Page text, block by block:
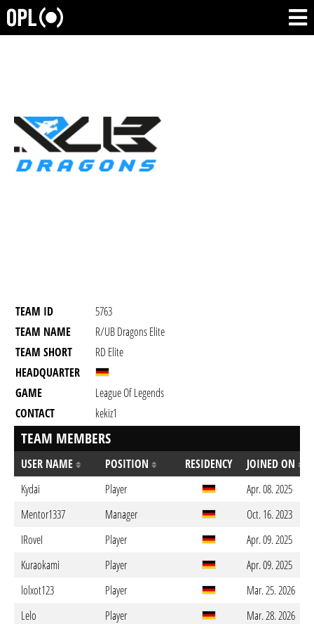
TEAM ID
5763
TEAM NAME
R/UB Dragons Elite
TEAM SHORT
RD Elite
HEADQUARTER
GAME
League Of Legends
CONTACT
kekiz1
TEAM MEMBERS
USER NAME POSITION RESIDENCY
JOINED ON
Kydai
Player
Apr. 08. 2025
Mentor1337
Manager
Oct. 16. 2023
IRoveI
Player
Apr. 09. 2025
Kuraokami
Player
Apr. 09. 2025
lolxot123
Player
Mar. 25. 2026
Lelo
Player
Mar. 28. 2026